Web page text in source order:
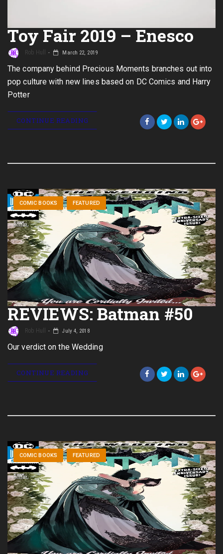
Toy Fair 2019 – Enesco
Rob Hull March 22, 2019
The company behind Precious Moments branches out into
pop culture with new lines based on DC Comics and Harry
Potter
CONTINUE READING
COMIC BOOKS FEATURED
REVIEWS: Batman #50
Rob Hull July 4, 2018
Our verdict on the Wedding
CONTINUE READING
COMIC BOOKS FEATURED